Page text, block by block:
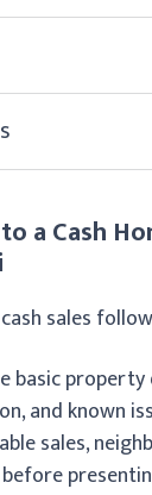
a Cash
sales
basic
and known
sales,